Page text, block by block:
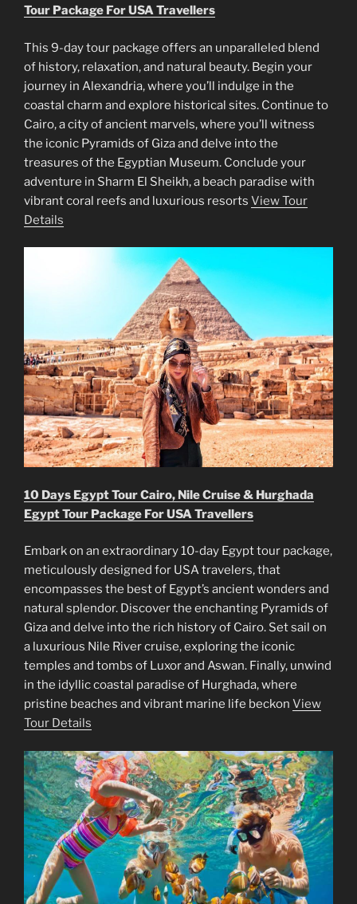
Tour Package For USA Travellers
This 9-day tour package offers an unparalleled blend
of history, relaxation, and natural beauty. Begin your
journey in Alexandria, where you’ll indulge in the
coastal charm and explore historical sites. Continue to
Cairo, a city of ancient marvels, where you’ll witness
the iconic Pyramids of Giza and delve into the
treasures of the Egyptian Museum. Conclude your
adventure in Sharm El Sheikh, a beach paradise with
vibrant coral reefs and luxurious resorts View Tour
Details
10 Days Egypt Tour Cairo, Nile Cruise & Hurghada
Egypt Tour Package For USA Travellers
Embark on an extraordinary 10-day Egypt tour package,
meticulously designed for USA travelers, that
encompasses the best of Egypt’s ancient wonders and
natural splendor. Discover the enchanting Pyramids of
Giza and delve into the rich history of Cairo. Set sail on
a luxurious Nile River cruise, exploring the iconic
temples and tombs of Luxor and Aswan. Finally, unwind
in the idyllic coastal paradise of Hurghada, where
pristine beaches and vibrant marine life beckon View
Tour Details